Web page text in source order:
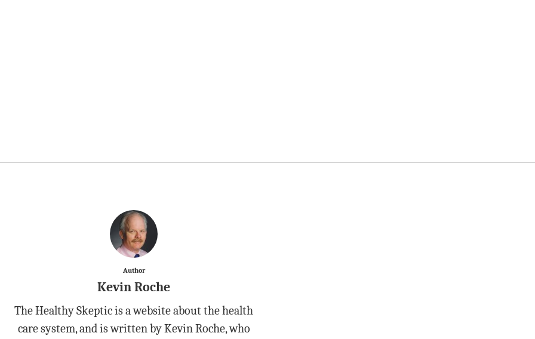
Author
Kevin Roche
The Healthy Skeptic is a website about the health
care system, and is written by Kevin Roche, who